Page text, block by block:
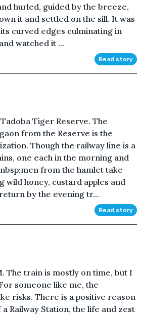
hurled, guided by the breeze,
it and settled on the sill. It was
curved edges culminating in
watched it ...
Read story
Tiger Reserve. The
from the Reserve is the
Though the railway line is a
one each in the morning and
from the hamlet take
honey, custard apples and
by the evening tr...
Read story
The train is mostly on time, but I
someone like me, the
risks. There is a positive reason
Railway Station, the life and zest